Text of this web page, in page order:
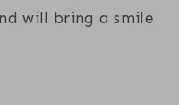
will bring a smile